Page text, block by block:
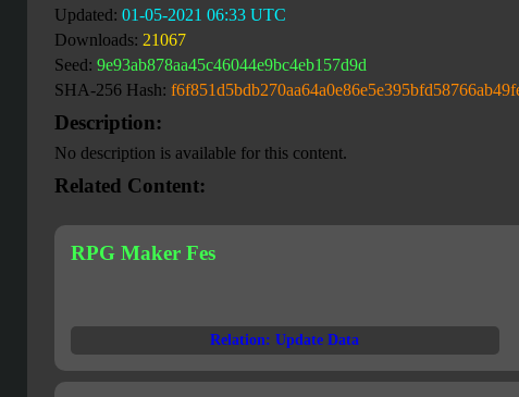
Updated: 01-05-2021 06:33 UTC
Downloads: 21067
Seed: 9e93ab878aa45c46044e9bc4eb157d9d
SHA-256 Hash:
Description:
No description is available for this content.
Related Content:
RPG Maker Fes
Relation: Update Data